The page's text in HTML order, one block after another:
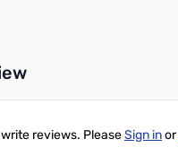
reviews. PleaseSign inor